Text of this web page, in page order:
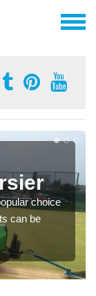
choice
can be